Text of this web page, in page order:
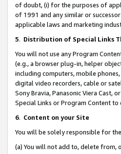
of doubt, (i) for the purposes of
of 1991 and any similar or
applicable laws and marketing
5. Distribution of Special Links
You will not use any Program
(e.g., a browser plug-in, helper
including computers, mobile
digital video recorders, cable or
Sony Bravia, Panasonic Viera Cast,
Special Links or Program Content
6. Content on your Site
You will be solely responsible for
(a) You will not add to, delete from,